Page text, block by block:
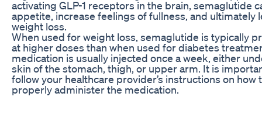
activating GLP-1 receptors in the brain, semaglutide
appetite, increase feelings of fullness, and ultimately
weight loss.
When used for weight loss, semaglutide is typically
at higher doses than when used for diabetes
medication is usually injected once a week, either
skin of the stomach, thigh, or upper arm. It is
follow your healthcare provider’s instructions on how
properly administer the medication.